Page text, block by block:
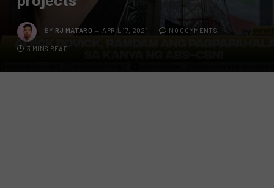
BY RJ MATARO APRIL 17, 2021 NO COMMENTS
3 MINS READ